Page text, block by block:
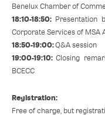
Benelux Chamber of
18:10-18:50: Presentation
Corporate Services of MSA
18:50-19:00:Q&A session
19:00-19:10:Closing
BCECC
Registration:
Free of charge, but